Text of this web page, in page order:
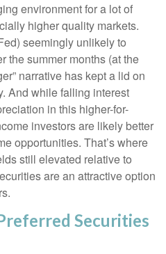
environment for a lot of
higher quality markets.
seemingly unlikely to
the summer months (at the
narrative has kept a lid on
And while falling interest
in this higher-for-
investors are likely better
opportunities. That’s where
still elevated relative to
are an attractive option
Securities